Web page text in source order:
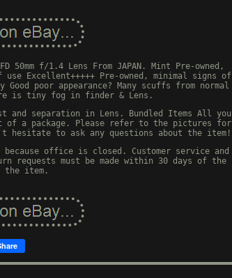
50mm f/1.4 Lens From JAPAN. Mint Pre-owned,
Excellent+++++ Pre-owned, minimal signs of
poor appearance? Many scuffs from normal
is tiny fog in finder & Lens.
separation in Lens. Bundled Items All you
a package. Please refer to the pictures for
hesitate to ask any questions about the item!
office is closed. Customer service and
must be made within 30 days of the
the item.